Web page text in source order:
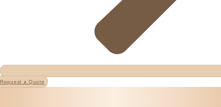
Request a Quote